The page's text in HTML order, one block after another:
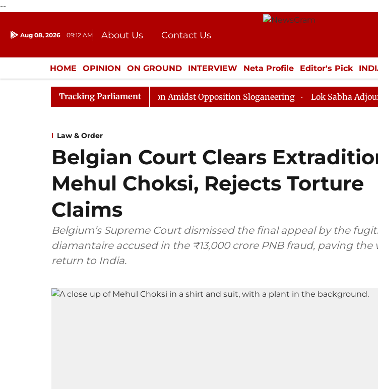
--
Aug 08, 2026 09:12 AM About Us
Contact Us
Donation
Press Kit
HOME OPINION ON GROUND INTERVIEW Neta Profile Editor's Pick
ENTERTAINMENT CULTURE LIFESTYLE ECONOMY SPORTS Jobs /
Tracking Parliament
Sabha Adjourned Till Noon Amidst Opposition Sloganeering Lok Sabha Adjourned Till
Law & Order
Belgian Court Clears
Mehul Choksi, Rejects Torture
Claims
Belgium’s Supreme Court dismissed the final appeal by the
diamantaire accused in the ₹13,000 crore PNB fraud, paving the
return to India.